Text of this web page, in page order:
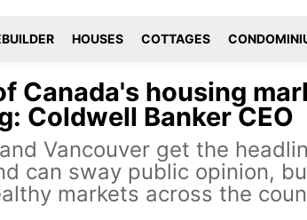
HOUSES COTTAGES
Canada's housing
Coldwell Banker CEO
Vancouver get the
can sway public opinion,
markets across the